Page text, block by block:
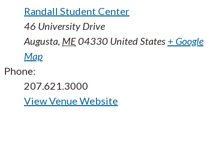
Randall Student Center
46 University Drive
Augusta, ME04330 United States + Google
Map
Phone:
207.621.3000
View Venue Website